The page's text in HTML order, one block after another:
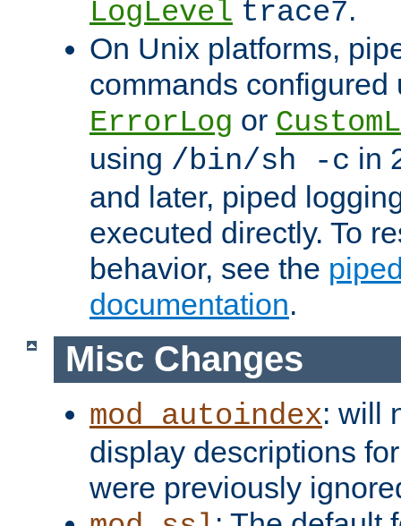
LogLevel trace7.
On Unix platforms,
commands configured
ErrorLog or
using /bin/sh -c in
and later, piped
executed directly. To
behavior, see the
documentation.
Misc Changes
mod_autoindex: will
display descriptions
were previously